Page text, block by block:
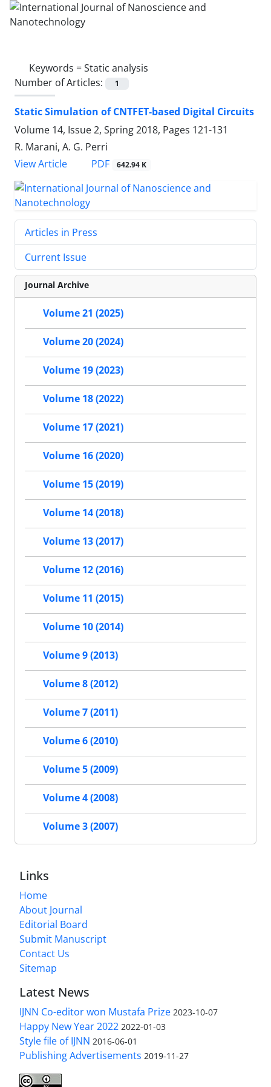
Keywords =Static analysis
Number of Articles:
1
Static Simulation of CNTFET-based Digital Circuits
Volume 14, Issue 2, Spring 2018, Pages 121-131
R. Marani, A. G. Perri
View Article
PDF 642.94 K
Articles in Press
Current Issue
Journal Archive
Volume 21 (2025)
Volume 20 (2024)
Volume 19 (2023)
Volume 18 (2022)
Volume 17 (2021)
Volume 16 (2020)
Volume 15 (2019)
Volume 14 (2018)
Volume 13 (2017)
Volume 12 (2016)
Volume 11 (2015)
Volume 10 (2014)
Volume 9 (2013)
Volume 8 (2012)
Volume 7 (2011)
Volume 6 (2010)
Volume 5 (2009)
Volume 4 (2008)
Volume 3 (2007)
Links
Home
About Journal
Editorial Board
Submit Manuscript
Contact Us
Sitemap
Latest News
IJNN Co-editor won Mustafa Prize 2023-10-07
Happy New Year 2022 2022-01-03
Style file of IJNN 2016-06-01
Publishing Advertisements‎ 2019-11-27